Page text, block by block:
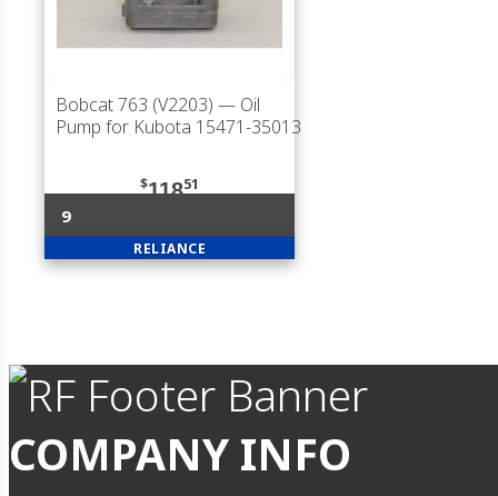
Bobcat 763 (V2203) — Oil
Pump for Kubota 15471-35013
$11851
9
RELIANCE
COMPANY INFO